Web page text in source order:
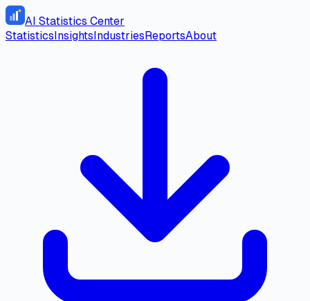
AI Statistics Center
StatisticsInsightsIndustriesReportsAbout